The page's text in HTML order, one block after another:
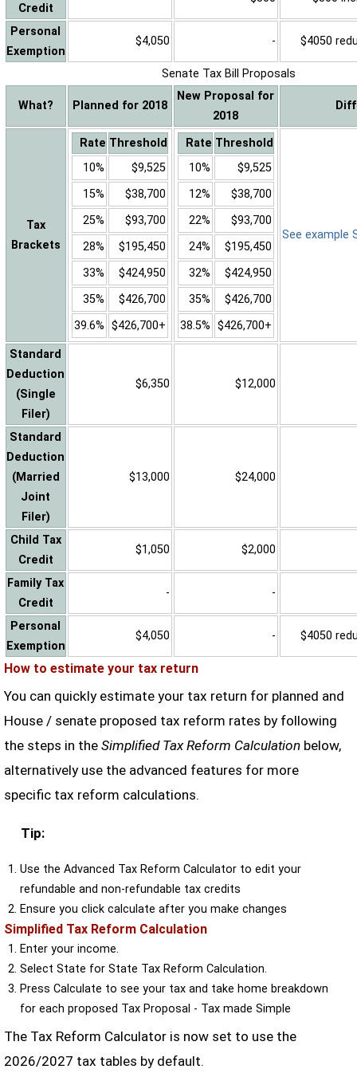
Credit
Personal
Exemption
$4,050 - $4050
Senate Tax Bill Proposals
What? Planned for 2018
New Proposal for
2018
Tax
Brackets
Rate Threshold
10%
$9,525
15%
$38,700
25%
$93,700
28%
$195,450
33%
$424,950
35%
$426,700
39.6% $426,700+
Rate Threshold
10%
$9,525
12%
$38,700
22%
$93,700
24%
$195,450
32%
$424,950
35%
$426,700
38.5% $426,700+
See example
Standard
Deduction
(Single
Filer)
$6,350 $12,000
Standard
Deduction
(Married
Joint
Filer)
$13,000 $24,000
Child Tax
Credit
$1,050 $2,000
Family Tax
Credit
- -
Personal
Exemption
$4,050 - $4050
How to estimate your tax return
You can quickly estimate your tax return for planned and
House / senate proposed tax reform rates by following
the steps in the Simplified Tax Reform Calculationbelow,
alternatively use the advanced features for more
specific tax reform calculations.
Tip:
Use the Advanced Tax Reform Calculator to edit your
refundable and non-refundable tax credits
Ensure you click calculate after you make changes
Simplified Tax Reform Calculation
Enter your income.
Select State for State Tax Reform Calculation.
Press Calculate to see your tax and take home breakdown
for each proposed Tax Proposal - Tax made Simple
The Tax Reform Calculator is now set to use the
2026/2027 tax tables by default.